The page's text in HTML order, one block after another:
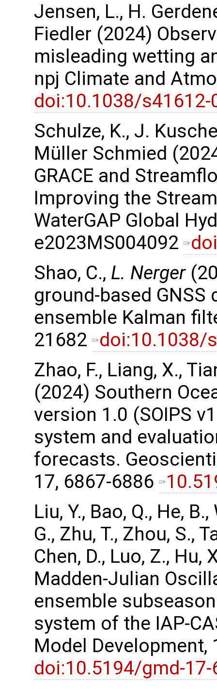
Jensen, L., H.
Fiedler (2024)
misleading wetting
npj Climate and
doi:10.1038/s41612-
Schulze, K., J.
Müller Schmied
GRACE and
Improving the
WaterGAP Global
e2023MS004092
Shao, C., L. Nerger
ground-based
ensemble Kalman
21682
doi:10.1038/
Zhao, F., Liang, X.,
(2024) Southern
version 1.0 (SOIPS
system and
forecasts.
17, 6867-6886
Liu, Y., Bao, Q., He,
G., Zhu, T., Zhou, S.,
Chen, D., Luo, Z., Hu,
Madden-Julian
ensemble
system of the IAP-
Model Development,
doi:10.5194/gmd-